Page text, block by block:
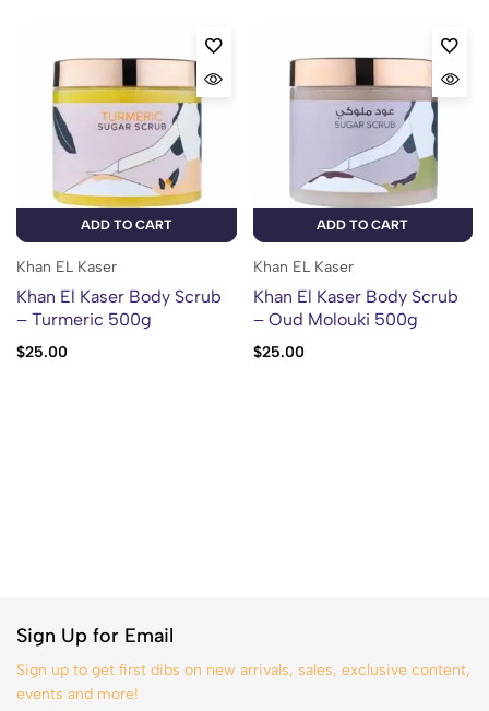
ADD TO CART
Khan EL Kaser
Khan El Kaser Body Scrub
– Turmeric 500g
$25.00
ADD TO CART
Khan EL Kaser
Khan El Kaser Body Scrub
– Oud Molouki 500g
$25.00
Sign Up for Email
Sign up to get first dibs on new arrivals, sales, exclusive content,
events and more!